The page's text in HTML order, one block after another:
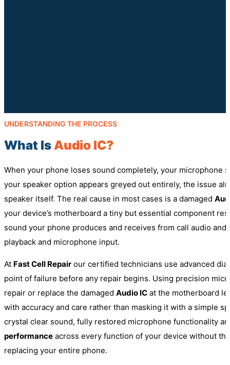
UNDERSTANDING THE PROCESS
What IsAudio IC?
When your phone loses sound completely, your microphone
your speaker option appears greyed out entirely, the issue
speaker itself. The real cause in most cases is a damaged
your device’s motherboard a tiny but essential component
sound your phone produces and receives from call audio
playback and microphone input.
At Fast Cell Repair our certified technicians use advanced
point of failure before any repair begins. Using precision
repair or replace the damaged Audio IC at the motherboard
with accuracy and care rather than masking it with a simple
crystal clear sound, fully restored microphone functionality
performance across every function of your device without
replacing your entire phone.